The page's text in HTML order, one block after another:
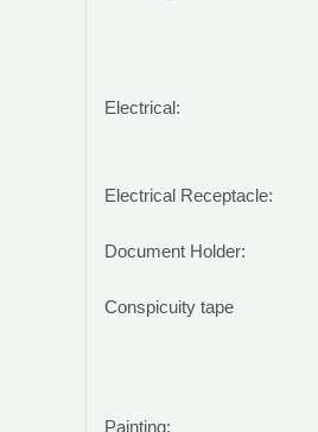
Electrical:
Electrical Receptacle:
Document Holder:
Conspicuity tape
Painting: